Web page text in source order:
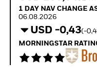
1 Day NAV Change as of
1 DAY NAV CHANGE
06.08.2026
USD -0,43(-
MORNINGSTAR